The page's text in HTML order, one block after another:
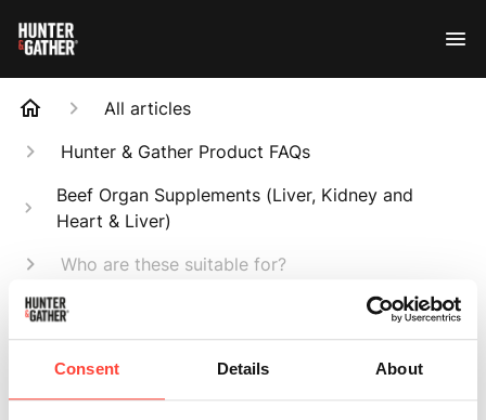
Consent Details About
All articles
Hunter & Gather Product FAQs
Beef Organ Supplements (Liver, Kidney and
Heart & Liver)
Who are these suitable for?
Search